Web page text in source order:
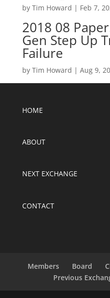
by Tim Howard | Feb 7,
2018 08
Gen Step Up
Failure
by Tim Howard | Aug 9,
HOME
ABOUT
NEXT EXCHANGE
CONTACT
Members Board
Previous